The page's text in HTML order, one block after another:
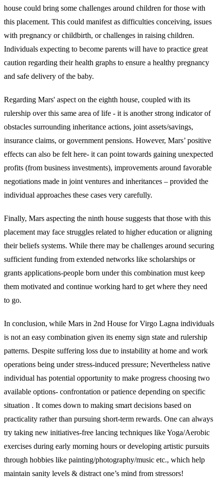
house could bring some challenges around children for those with
this placement. This could manifest as difficulties conceiving, issues
with pregnancy or childbirth, or challenges in raising children.
Individuals expecting to become parents will have to practice great
caution regarding their health graphs to ensure a healthy pregnancy
and safe delivery of the baby.
Regarding Mars' aspect on the eighth house, coupled with its
rulership over this same area of life - it is another strong indicator of
obstacles surrounding inheritance actions, joint assets/savings,
insurance claims, or government pensions. However, Mars’ positive
effects can also be felt here- it can point towards gaining unexpected
profits (from business investments), improvements around favorable
negotiations made in joint ventures and inheritances – provided the
individual approaches these cases very carefully.
Finally, Mars aspecting the ninth house suggests that those with this
placement may face struggles related to higher education or aligning
their beliefs systems. While there may be challenges around securing
sufficient funding from extended networks like scholarships or
grants applications-people born under this combination must keep
them motivated and continue working hard to get where they need
to go.
In conclusion, while Mars in 2nd House for Virgo Lagna individuals
is not an easy combination given its enemy sign state and rulership
patterns. Despite suffering loss due to instability at home and work
operations being under stress-induced pressure; Nevertheless native
individual has potential opportunity to make progress choosing two
available options- confrontation or patience depending on specific
situation . It comes down to making smart decisions based on
practicality rather than pursuing short-term rewards. One can always
try taking new initiatives-free lancing techniques like Yoga/Aerobic
exercises during early morning hours or developing artistic pursuits
through hobbies like painting/photography/music etc., which help
maintain sanity levels & distract one’s mind from stressors!